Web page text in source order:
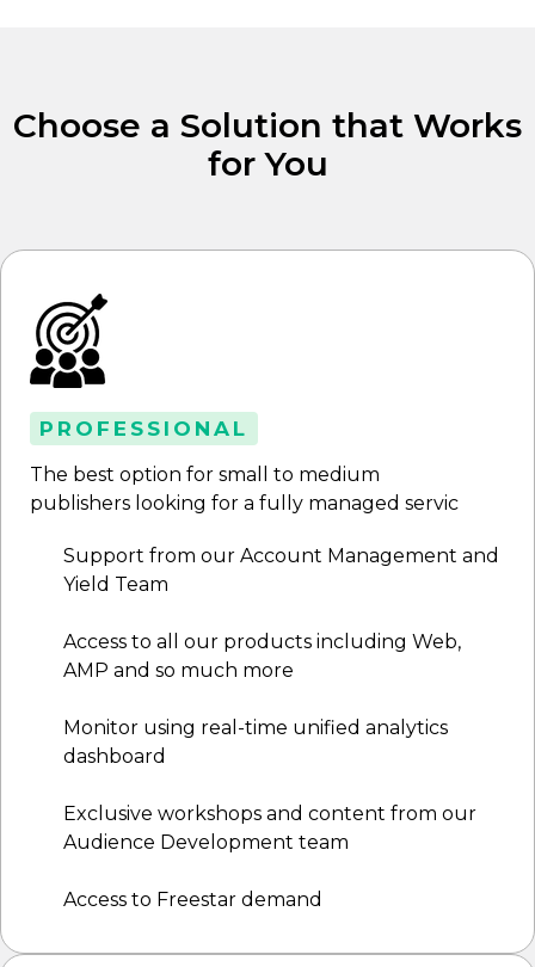
Choose a Solution that Works
for You
PROFESSIONAL
The best option for small to medium
publishers looking for a fully managed servic
Support from our Account Management and
Yield Team
Access to all our products including Web,
AMP and so much more
Monitor using real-time unified analytics
dashboard
Exclusive workshops and content from our
Audience Development team
Access to Freestar demand